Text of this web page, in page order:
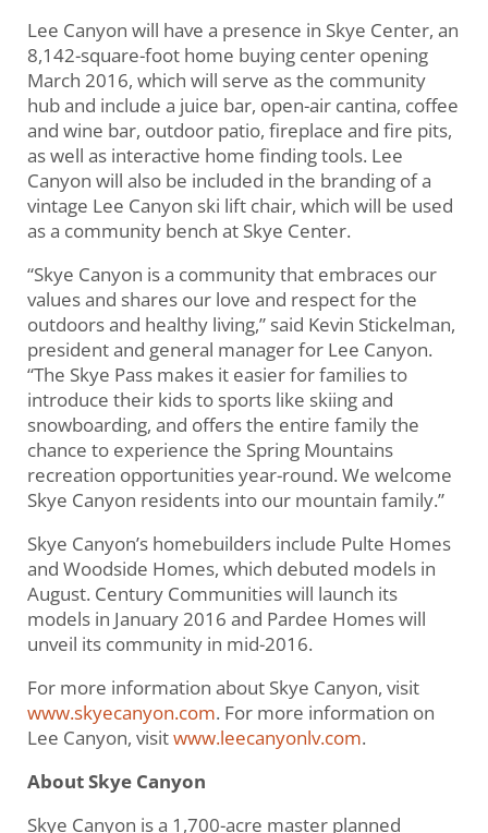
Lee Canyon will have a presence in Skye Center, an
8,142-square-foot home buying center opening
March 2016, which will serve as the community
hub and include a juice bar, open-air cantina, coffee
and wine bar, outdoor patio, fireplace and fire pits,
as well as interactive home finding tools. Lee
Canyon will also be included in the branding of a
vintage Lee Canyon ski lift chair, which will be used
as a community bench at Skye Center.
“Skye Canyon is a community that embraces our
values and shares our love and respect for the
outdoors and healthy living,” said Kevin Stickelman,
president and general manager for Lee Canyon.
“The Skye Pass makes it easier for families to
introduce their kids to sports like skiing and
snowboarding, and offers the entire family the
chance to experience the Spring Mountains
recreation opportunities year-round. We welcome
Skye Canyon residents into our mountain family.”
Skye Canyon’s homebuilders include Pulte Homes
and Woodside Homes, which debuted models in
August. Century Communities will launch its
models in January 2016 and Pardee Homes will
unveil its community in mid-2016.
For more information about Skye Canyon, visit
www.skyecanyon.com. For more information on
Lee Canyon, visitwww.leecanyonlv.com.
About Skye Canyon
Skye Canyon is a 1,700-acre master planned